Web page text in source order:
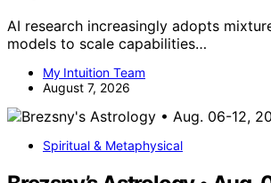
AI research increasingly adopts
models to scale capabilities…
My Intuition Team
August 7, 2026
Spiritual & Metaphysical